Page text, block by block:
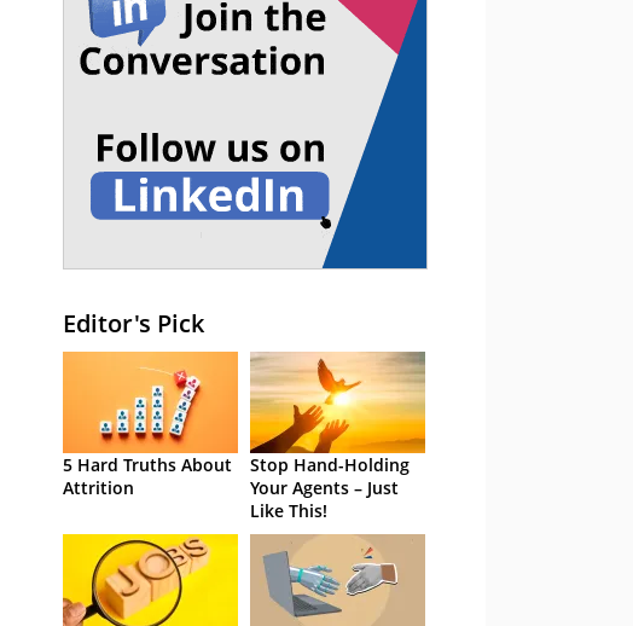
Editor's Pick
5 Hard Truths About
Attrition
Stop Hand-Holding
Your Agents – Just
Like This!